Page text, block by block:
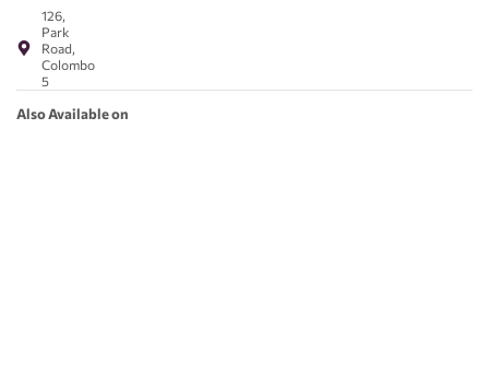
126,
Park
Road,
Colombo
5
Also Available on